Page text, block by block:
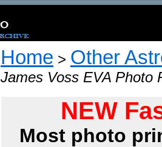
Home > Other
James Voss EVA Photo
NEW
Most photo